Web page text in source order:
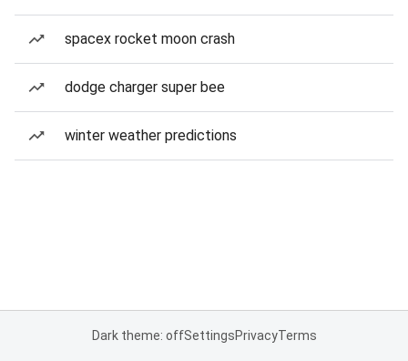
spacex rocket moon crash
dodge charger super bee
winter weather predictions
Dark theme: offSettingsPrivacyTerms